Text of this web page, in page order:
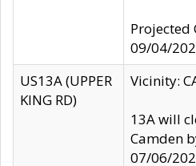
Projected
09/04/
US13A (UPPER
KING RD)
Vicinity:
13A will
Camden
07/06/